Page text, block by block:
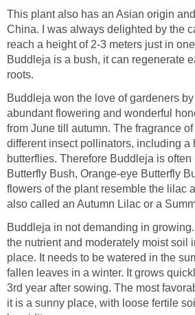
This plant also has an Asian origin
China. I was always delighted by the
reach a height of 2-3 meters just in
Buddleja is a bush, it can regenerate
roots.
Buddleja won the love of gardeners
abundant flowering and wonderful
from June till autumn. The fragrance
different insect pollinators, including a
butterflies. Therefore Buddleja is often
Butterfly Bush, Orange-eye Butterfly
flowers of the plant resemble the lilac
also called an Autumn Lilac or a
Buddleja in not demanding in
the nutrient and moderately moist soil
place. It needs to be watered in the
fallen leaves in a winter. It grows
3rd year after sowing. The most
it is a sunny place, with loose fertile